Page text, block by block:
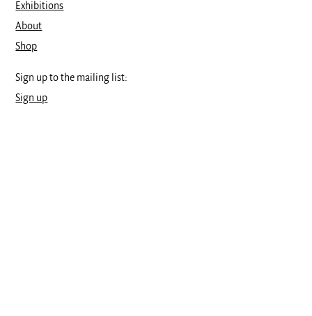
Exhibitions
About
Shop
Sign up to the mailing list:
Sign up